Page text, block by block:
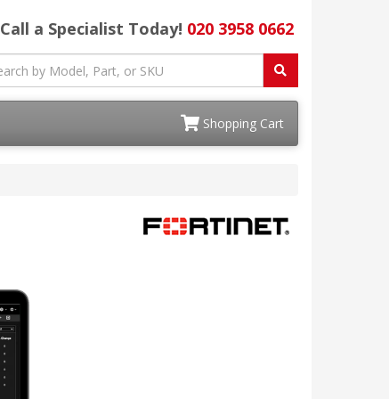
Call a Specialist Today! 020 3958 0662
Shopping Cart